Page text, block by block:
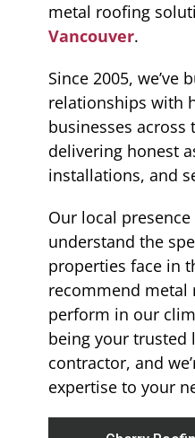
metal roofing
Vancouver.
Since 2005, we’ve
relationships with
businesses across
delivering honest
installations, and
Our local
understand the
properties face in
recommend metal
perform in our
being your trusted
contractor, and
expertise to your